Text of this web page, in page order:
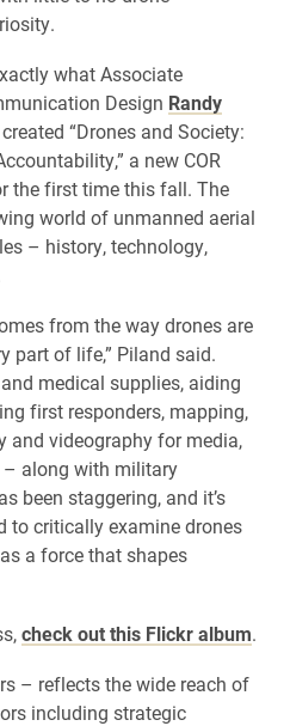
what Associate
Design Randy
“Drones and Society:
a new COR
the first time this fall. The
world of unmanned aerial
– history, technology,
from the way drones are
part of life,” Piland said.
medical supplies, aiding
first responders, mapping,
and videography for media,
– along with military
been staggering, and it’s
to critically examine drones
a force that shapes
check out this Flickr album.
– reflects the wide reach of
including strategic